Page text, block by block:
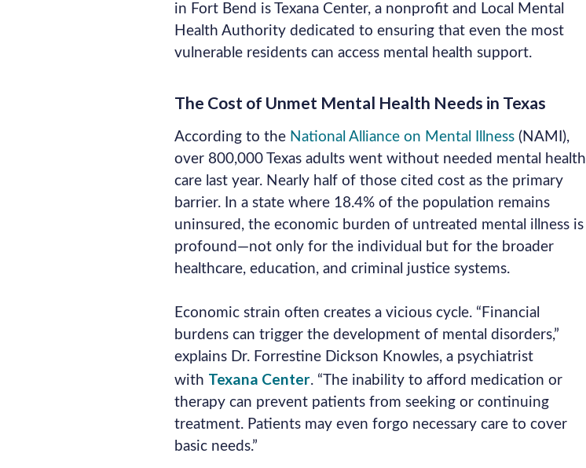
in Fort Bend is Texana Center, a nonprofit and Local Mental
Health Authority dedicated to ensuring that even the most
vulnerable residents can access mental health support.
The Cost of Unmet Mental Health Needs in Texas
According to theNational Alliance on Mental Illness(NAMI),
over 800,000 Texas adults went without needed mental health
care last year. Nearly half of those cited cost as the primary
barrier. In a state where 18.4% of the population remains
uninsured, the economic burden of untreated mental illness is
profound—not only for the individual but for the broader
healthcare, education, and criminal justice systems.
Economic strain often creates a vicious cycle. “Financial
burdens can trigger the development of mental disorders,”
explains Dr. Forrestine Dickson Knowles, a psychiatrist
with Texana Center. “The inability to afford medication or
therapy can prevent patients from seeking or continuing
treatment. Patients may even forgo necessary care to cover
basic needs.”